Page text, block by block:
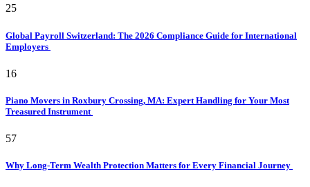
25
Global Payroll Switzerland: The 2026 Compliance Guide for International
Employers
16
Piano Movers in Roxbury Crossing, MA: Expert Handling for Your Most
Treasured Instrument
57
Why Long-Term Wealth Protection Matters for Every Financial Journey